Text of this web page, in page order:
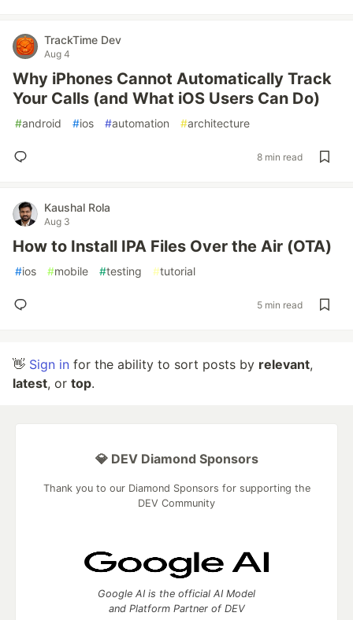
TrackTime Dev
Aug 4
Why iPhones Cannot Automatically Track
Your Calls (and What iOS Users Can Do)
#android #ios #automation #architecture
8 min read
Kaushal Rola
Aug 3
How to Install IPA Files Over the Air (OTA)
#ios #mobile #testing #tutorial
5 min read
👋 Sign in for the ability to sort posts by relevant,
latest, or top.
💎 DEV Diamond Sponsors
Thank you to our Diamond Sponsors for supporting the
DEV Community
Google AI is the official AI Model
and Platform Partner of DEV